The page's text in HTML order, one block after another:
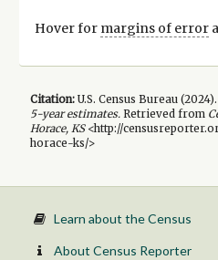
Hover for margins of error
Citation:U.S. Census Bureau (2024).
5-yearestimates.Retrieved from
Horace, KS<http://
horace-ks/>
Learn about the Census
About Census Reporter